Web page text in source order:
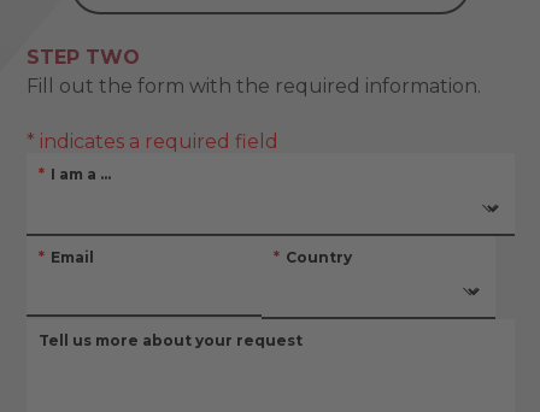
STEP TWO
Fill out the form with the required information.